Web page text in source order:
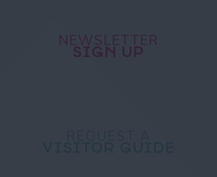
NEWSLETTER
SIGN UP